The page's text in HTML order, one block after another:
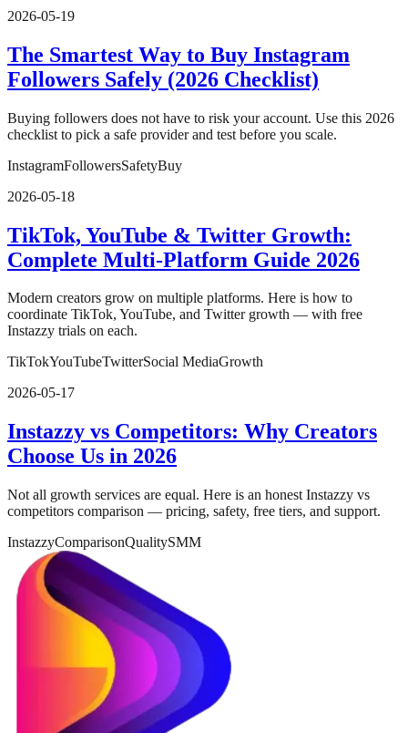
2026-05-19
The Smartest Way to Buy Instagram
Followers Safely (2026 Checklist)
Buying followers does not have to risk your account. Use this 2026
checklist to pick a safe provider and test before you scale.
InstagramFollowersSafetyBuy
2026-05-18
TikTok, YouTube & Twitter Growth:
Complete Multi-Platform Guide 2026
Modern creators grow on multiple platforms. Here is how to
coordinate TikTok, YouTube, and Twitter growth — with free
Instazzy trials on each.
TikTokYouTubeTwitterSocial MediaGrowth
2026-05-17
Instazzy vs Competitors: Why Creators
Choose Us in 2026
Not all growth services are equal. Here is an honest Instazzy vs
competitors comparison — pricing, safety, free tiers, and support.
InstazzyComparisonQualitySMM